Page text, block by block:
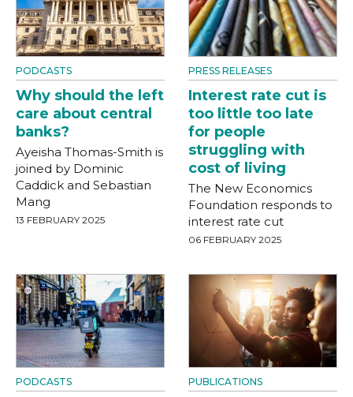
PODCASTS
Why should the left
care about central
banks?
Ayeisha Thomas-Smith is
joined by Dominic
Caddick and Sebastian
Mang
13 FEBRUARY 2025
PRESS RELEASES
Interest rate cut is
too little too late
for people
struggling with
cost of living
The New Economics
Foundation responds to
interest rate cut
06 FEBRUARY 2025
PODCASTS PUBLICATIONS